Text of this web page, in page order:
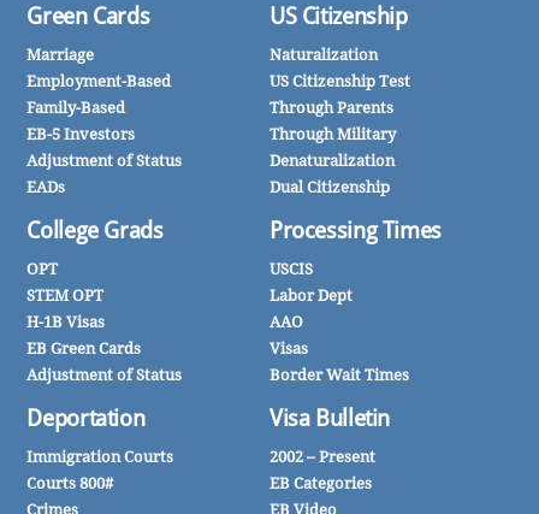
Green Cards
Marriage
Employment-Based
Family-Based
EB-5 Investors
Adjustment of Status
EADs
College Grads
OPT
STEM OPT
H-1B Visas
EB Green Cards
Adjustment of Status
Deportation
Immigration Courts
Courts 800#
Crimes
US Citizenship
Naturalization
US Citizenship Test
Through Parents
Through Military
Denaturalization
Dual Citizenship
Processing Times
USCIS
Labor Dept
AAO
Visas
Border Wait Times
Visa Bulletin
2002 – Present
EB Categories
EB Video